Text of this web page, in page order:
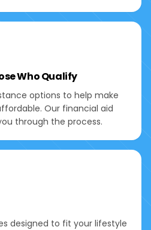
Who Qualify
options to help make
Our financial aid
through the process.
designed to fit your lifestyle